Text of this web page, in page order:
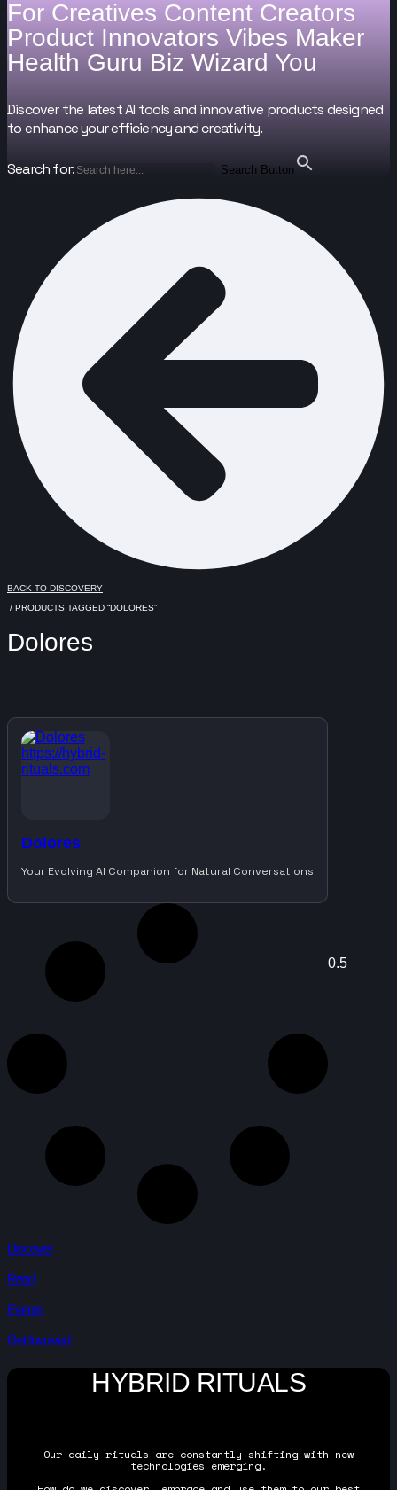
For Creatives Content Creators
Product Innovators Vibes Maker
Health Guru Biz Wizard You
Discover the latest AI tools and innovative products designed
to enhance your efficiency and creativity.
Search for: Search Button
BACK TO DISCOVERY
/ PRODUCTS TAGGED “DOLORES”
Dolores
Dolores
Your Evolving AI Companion for Natural Conversations
Discover
Read
Events
Get Involved
HYBRID RITUALS
Our daily rituals are constantly shifting with new
technologies emerging.